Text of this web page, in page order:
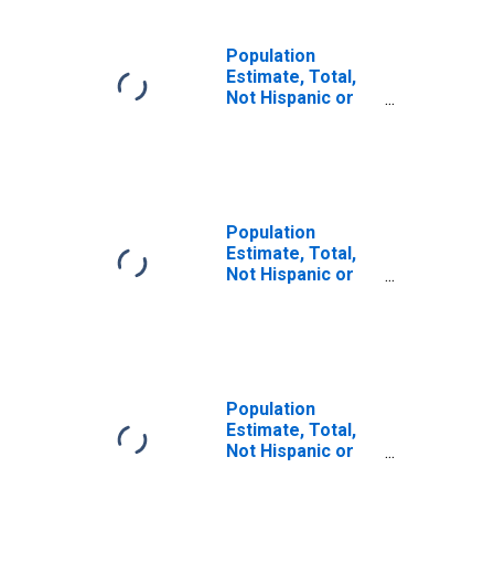
Population
Estimate, Total,
Not Hispanic or
Population
Estimate, Total,
Not Hispanic or
Population
Estimate, Total,
Not Hispanic or